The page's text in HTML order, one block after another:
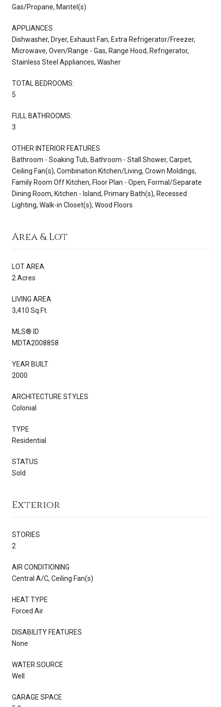
Gas/Propane, Mantel(s)
APPLIANCES
Dishwasher, Dryer, Exhaust Fan, Extra Refrigerator/Freezer,
Microwave, Oven/Range - Gas, Range Hood, Refrigerator,
Stainless Steel Appliances, Washer
TOTAL BEDROOMS:
5
FULL BATHROOMS:
3
OTHER INTERIOR FEATURES
Bathroom - Soaking Tub, Bathroom - Stall Shower, Carpet,
Ceiling Fan(s), Combination Kitchen/Living, Crown Moldings,
Family Room Off Kitchen, Floor Plan - Open, Formal/Separate
Dining Room, Kitchen - Island, Primary Bath(s), Recessed
Lighting, Walk-in Closet(s), Wood Floors
Area & Lot
LOT AREA
2 Acres
LIVING AREA
3,410 Sq.Ft.
MLS® ID
MDTA2008858
YEAR BUILT
2000
ARCHITECTURE STYLES
Colonial
TYPE
Residential
STATUS
Sold
Exterior
STORIES
2
AIR CONDITIONING
Central A/C, Ceiling Fan(s)
HEAT TYPE
Forced Air
DISABILITY FEATURES
None
WATER SOURCE
Well
GARAGE SPACE